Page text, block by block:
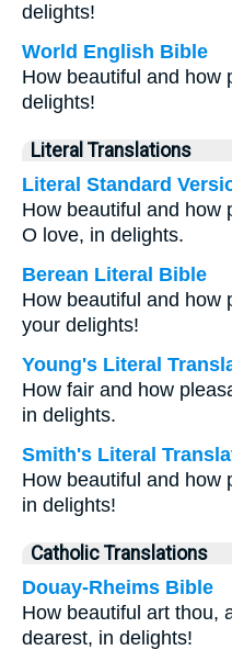
delights!
World English Bible
How beautiful and how
delights!
Literal Translations
Literal Standard
How beautiful and how
O love, in delights.
Berean Literal Bible
How beautiful and how
your delights!
Young's Literal
How fair and how
in delights.
Smith's Literal
How beautiful and how
in delights!
Catholic Translations
Douay-Rheims Bible
How beautiful art thou,
dearest, in delights!